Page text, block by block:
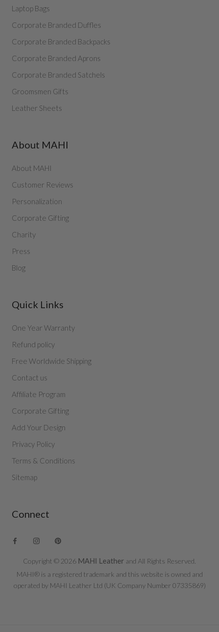
Laptop Bags
Corporate Branded Duffles
Corporate Branded Backpacks
Corporate Branded Aprons
Corporate Branded Satchels
Groomsmen Gifts
Leather Sheets
About MAHI
About MAHI
Customer Reviews
Personalization
Corporate Gifting
Charity
Press
Blog
Quick Links
One Year Warranty
Refund policy
Free Worldwide Shipping
Contact us
Affiliate Program
Corporate Gifting
Add Your Design
Privacy Policy
Terms & Conditions
Sitemap
Connect
Copyright © 2026 MAHI Leather and All Rights Reserved.
MAHI® is a registered trademark and this website is owned and
operated by MAHI Leather Ltd (UK Company Number 07335869)